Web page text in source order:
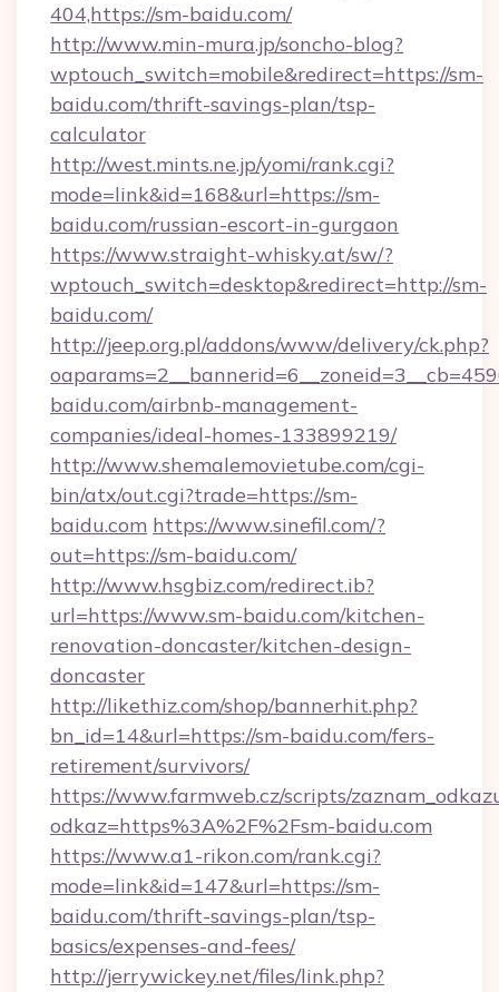
404,https://sm-baidu.com/
http://www.min-mura.jp/soncho-blog?
wptouch_switch=mobile&redirect=https://sm-
baidu.com/thrift-savings-plan/tsp-
calculator
http://west.mints.ne.jp/yomi/rank.cgi?
mode=link&id=168&url=https://sm-
baidu.com/russian-escort-in-gurgaon
https://www.straight-whisky.at/sw/?
wptouch_switch=desktop&redirect=http://sm-
baidu.com/
http://jeep.org.pl/addons/www/delivery/ck.php?
baidu.com/airbnb-management-
companies/ideal-homes-133899219/
http://www.shemalemovietube.com/cgi-
bin/atx/out.cgi?trade=https://sm-
baidu.com https://www.sinefil.com/?
out=https://sm-baidu.com/
http://www.hsgbiz.com/redirect.ib?
url=https://www.sm-baidu.com/kitchen-
renovation-doncaster/kitchen-design-
doncaster
http://likethiz.com/shop/bannerhit.php?
bn_id=14&url=https://sm-baidu.com/fers-
retirement/survivors/
https://www.farmweb.cz/scripts/
odkaz=https%3A%2F%2Fsm-baidu.com
https://www.a1-rikon.com/rank.cgi?
mode=link&id=147&url=https://sm-
baidu.com/thrift-savings-plan/tsp-
basics/expenses-and-fees/
http://jerrywickey.net/files/link.php?